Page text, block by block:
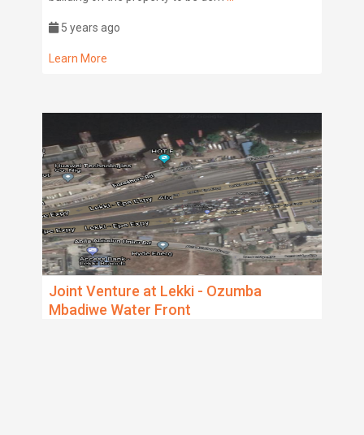
5 years ago
Learn More
Joint Venture at Lekki - Ozumba
Mbadiwe Water Front